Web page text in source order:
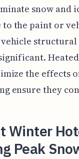
snow and
the paint or
the effects
ensure they
Winter
Peak